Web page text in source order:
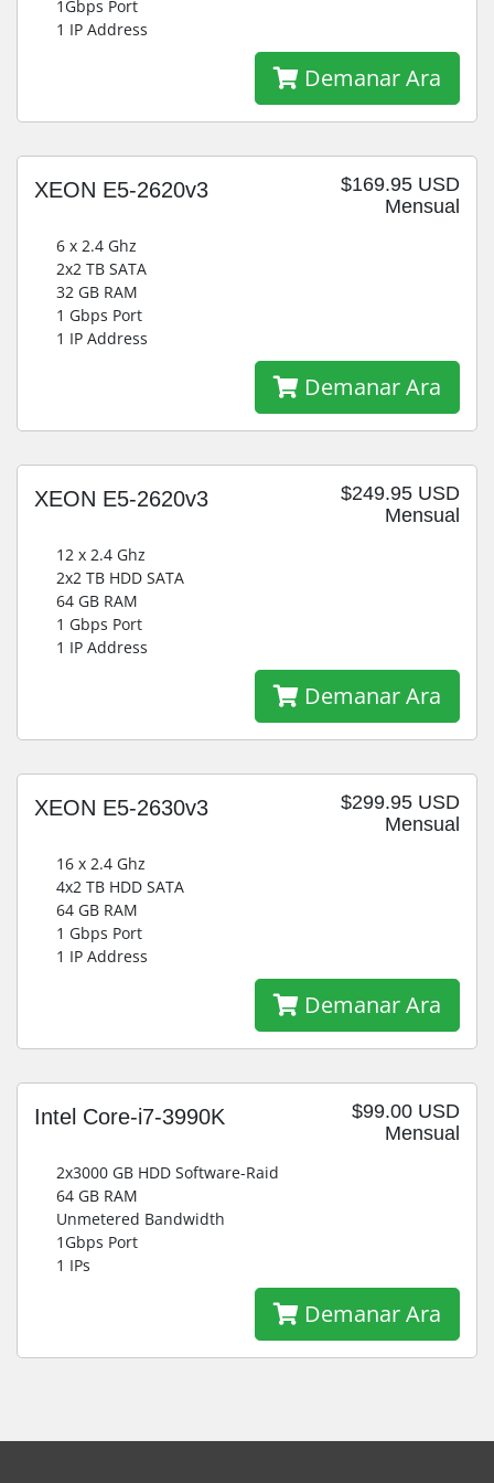
1Gbps Port
1 IP Address
Demanar Ara
$169.95 USD
Mensual
XEON E5-2620v3
6 x 2.4 Ghz
2x2 TB SATA
32 GB RAM
1 Gbps Port
1 IP Address
Demanar Ara
$249.95 USD
Mensual
XEON E5-2620v3
12 x 2.4 Ghz
2x2 TB HDD SATA
64 GB RAM
1 Gbps Port
1 IP Address
Demanar Ara
$299.95 USD
Mensual
XEON E5-2630v3
16 x 2.4 Ghz
4x2 TB HDD SATA
64 GB RAM
1 Gbps Port
1 IP Address
Demanar Ara
$99.00 USD
Mensual
Intel Core-i7-3990K
2x3000 GB HDD Software-Raid
64 GB RAM
Unmetered Bandwidth
1Gbps Port
1 IPs
Demanar Ara